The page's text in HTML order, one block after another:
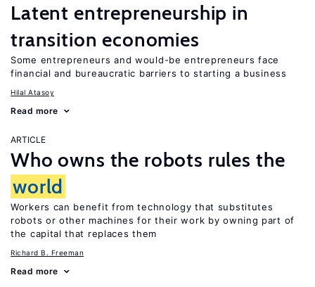
Latent entrepreneurship in
transition economies
Some entrepreneurs and would-be entrepreneurs face
financial and bureaucratic barriers to starting a business
Hilal Atasoy
Read more
ARTICLE
Who owns the robots rules the
world
Workers can benefit from technology that substitutes
robots or other machines for their work by owning part of
the capital that replaces them
Richard B. Freeman
Read more